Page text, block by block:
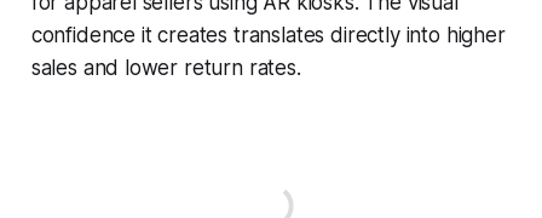
confidence it creates translates directly into higher
sales and lower return rates.